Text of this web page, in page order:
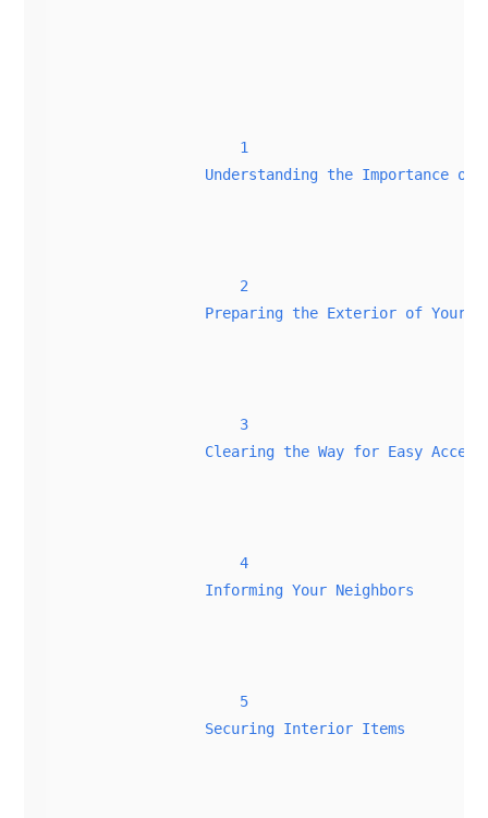
1
Understanding the Importance of
2
Preparing the Exterior of Your
3
Clearing the Way for Easy Access
4
Informing Your Neighbors
5
Securing Interior Items